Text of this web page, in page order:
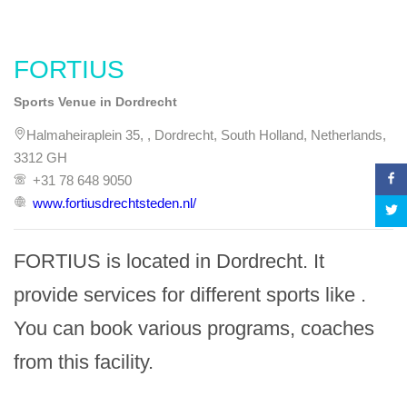
FORTIUS
Sports Venue in Dordrecht
Halmaheiraplein 35, , Dordrecht, South Holland, Netherlands,
3312 GH
+31 78 648 9050
www.fortiusdrechtsteden.nl/
FORTIUS is located in Dordrecht. It
provide services for different sports like .
You can book various programs, coaches
from this facility.